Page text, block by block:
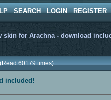
SEARCH LOGIN REGISTER
skin for Arachna - download
60179 times)
included!